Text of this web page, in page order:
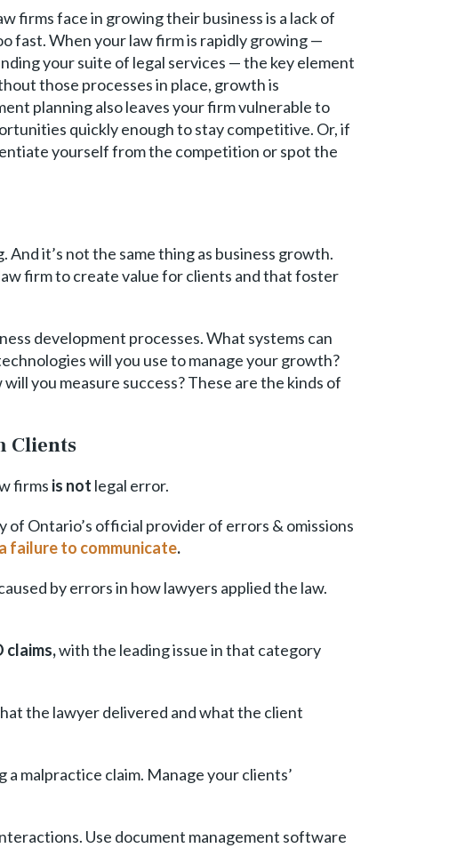
firms face in growing their business is a lack of
fast. When your law firm is rapidly growing —
your suite of legal services — the key element
those processes in place, growth is
planning also leaves your firm vulnerable to
quickly enough to stay competitive. Or, if
yourself from the competition or spot the
And it’s not the same thing as business growth.
firm to create value for clients and that foster
development processes. What systems can
will you use to manage your growth?
you measure success? These are the kinds of
Clients
firms is not legal error.
Ontario’s official provider of errors & omissions
a failure to communicate.
by errors in how lawyers applied the law.
claims,with the leading issue in that category
the lawyer delivered and what the client
malpractice claim. Manage your clients’
Use document management software